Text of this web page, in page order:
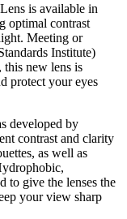
is available in
optimal contrast
Meeting or
Institute)
new lens is
protect your eyes
developed by
contrast and clarity
as well as
to give the lenses the
your view sharp